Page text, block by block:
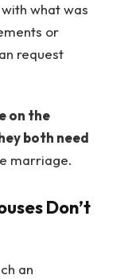
what was
or
request
on the
both need
marriage.
Don’t
an